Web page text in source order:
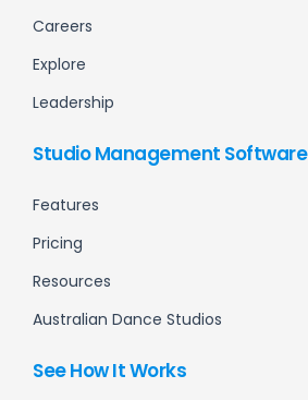
Careers
Explore
Leadership
Studio Management Software
Features
Pricing
Resources
Australian Dance Studios
See How It Works